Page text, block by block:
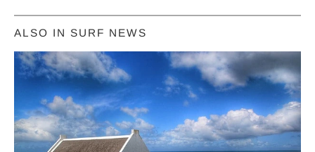
ALSO IN SURF NEWS